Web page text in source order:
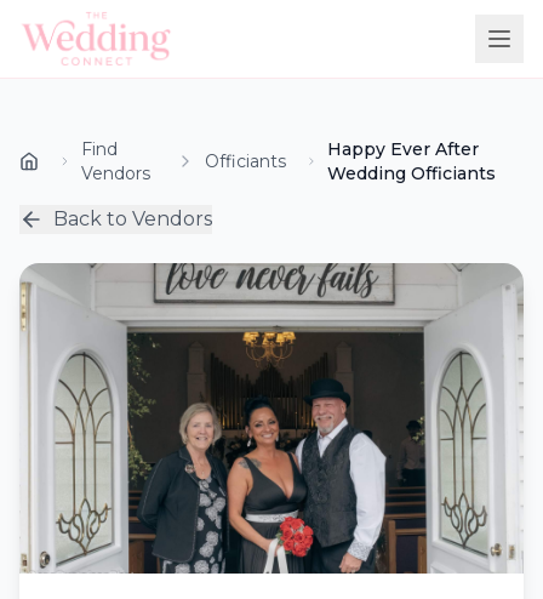
Find
Vendors
Officiants
Happy Ever After
Wedding Officiants
Back to Vendors